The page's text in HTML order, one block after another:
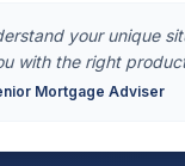
your unique
with the right
Mortgage Adviser